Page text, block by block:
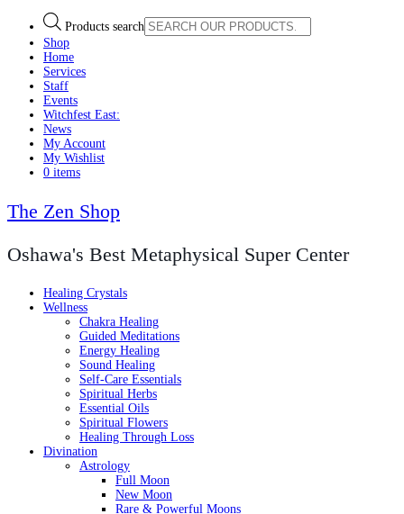
Products search
Shop
Home
Services
Staff
Events
Witchfest East:
News
My Account
My Wishlist
0 items
The Zen Shop
Oshawa's Best Metaphysical Super Center
Healing Crystals
Wellness
Chakra Healing
Guided Meditations
Energy Healing
Sound Healing
Self-Care Essentials
Spiritual Herbs
Essential Oils
Spiritual Flowers
Healing Through Loss
Divination
Astrology
Full Moon
New Moon
Rare & Powerful Moons